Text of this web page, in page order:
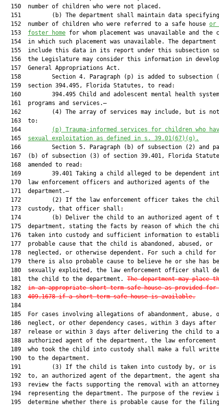
  150  number of children who were not placed.
151         (b) The department shall maintain data
  152  number of children who were referred to a safe house
or
  153
foster home for whom placement was unavailable and the
154  in which such placement was unavailable. The department
155  include this data in its report under this subsection
156  the Legislature may consider this information in
  157  General Appropriations Act.
158         Section 4. Paragraph (p) is added to subsection
  159  section 394.495, Florida Statutes, to read:
160         394.495 Child and adolescent mental health
  161  programs and services.—
162         (4) The array of services may include, but is
  163  to:
  164
(p) Trauma-informed services for children who
  165
sexual exploitation as defined in s. 39.01(67)(g).
166         Section 5. Paragraph (b) of subsection (2) and
167  (b) of subsection (3) of section 39.401, Florida
  168  amended to read:
169         39.401 Taking a child alleged to be dependent
  170  law enforcement officers and authorized agents of the
  171  department.—
172         (2) If the law enforcement officer takes the
  173  custody, that officer shall:
174         (b) Deliver the child to an authorized agent of
175  department, stating the facts by reason of which the
176  taken into custody and sufficient information to
  177  probable cause that the child is abandoned, abused, or
178  neglected, or otherwise dependent. For such a child for
179  there is also probable cause to believe he or she has
180  sexually exploited, the law enforcement officer shall
  181  the child to the department.
The department may place
  182
in an appropriate short-term safe house as provided
  183
409.1678 if a short-term safe house is available.
  184
185  For cases involving allegations of abandonment, abuse,
186  neglect, or other dependency cases, within 3 days after
187  release or within 3 days after delivering the child to
188  authorized agent of the department, the law enforcement
189  who took the child into custody shall make a full
  190  to the department.
191         (3) If the child is taken into custody by, or is
192  to, an authorized agent of the department, the agent
  193  review the facts supporting the removal with an attorney
194  representing the department. The purpose of the review
195  determine whether there is probable cause for the